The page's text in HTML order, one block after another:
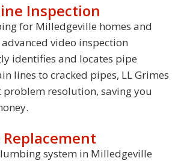
Inspection
for Milledgeville homes and
video inspection
identifies and locates pipe
lines to cracked pipes, LL Grimes
problem resolution, saving you
system in Milledgeville